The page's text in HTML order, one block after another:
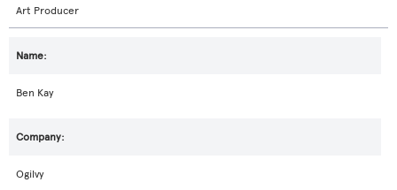
Art Producer
Ben Kay
Ogilvy